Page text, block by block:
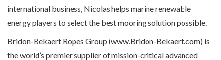
international business, Nicolas helps marine renewable
energy players to select the best mooring solution possible.
Bridon-Bekaert Ropes Group (www.Bridon-Bekaert.com) is
the world’s premier supplier of mission-critical advanced